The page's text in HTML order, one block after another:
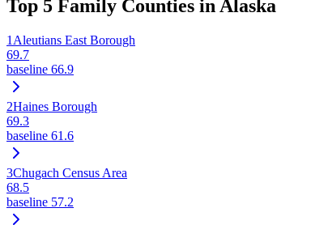
Top 5 Family Counties in Alaska
1 Aleutians East Borough
69.7
baseline 66.9
2Haines Borough
69.3
baseline 61.6
3Chugach Census Area
68.5
baseline 57.2